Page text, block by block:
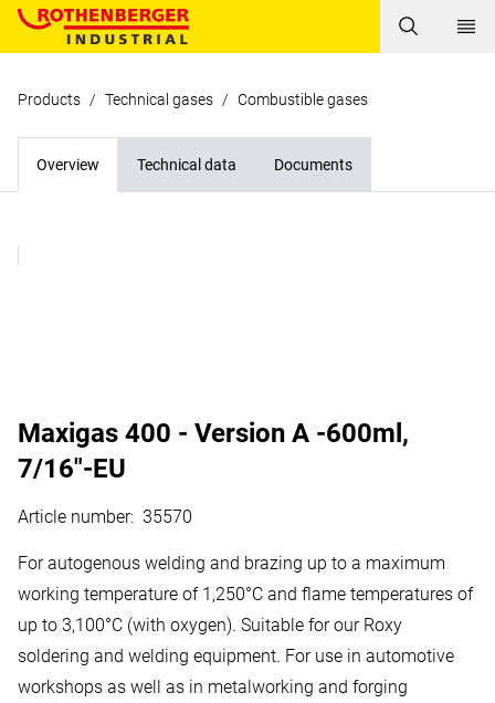
Products / Technical gases / Combustible gases
Overview Technical data Documents
Maxigas 400 - Version A -600ml,
7/16"-EU
Article number: 35570
For autogenous welding and brazing up to a maximum
working temperature of 1,250°C and flame temperatures of
up to 3,100°C (with oxygen). Suitable for our Roxy
soldering and welding equipment. For use in automotive
workshops as well as in metalworking and forging